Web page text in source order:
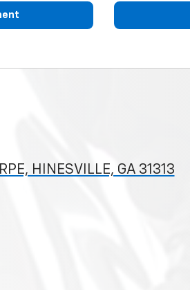
HINESVILLE, GA 31313